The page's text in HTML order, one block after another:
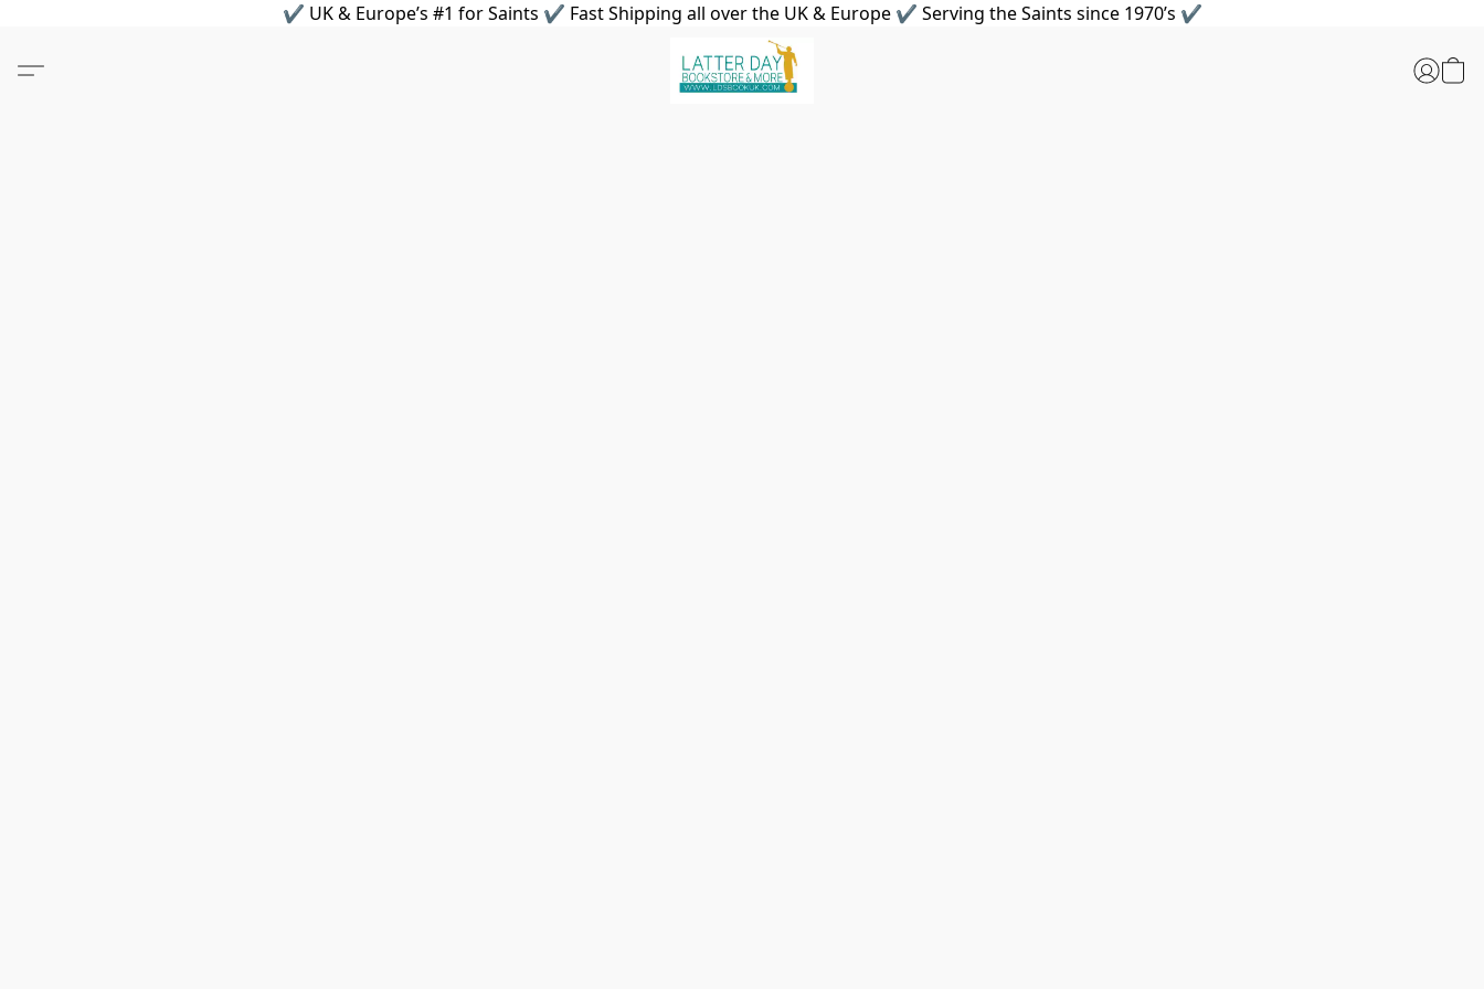
✔ UK & Europe’s #1 for Saints ✔ Fast Shipping all over the UK & Europe ✔ Serving the Saints since 1970’s ✔